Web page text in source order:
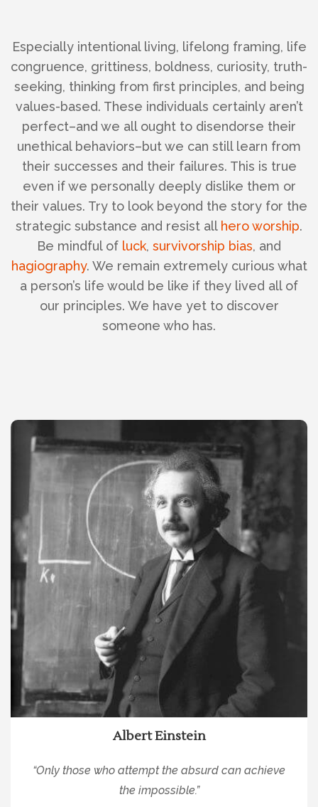
Especially intentional living, lifelong framing, life
congruence, grittiness, boldness, curiosity, truth-
seeking, thinking from first principles, and being
values-based. These individuals certainly aren’t
perfect–and we all ought to disendorse their
unethical behaviors–but we can still learn from
their successes and their failures. This is true
even if we personally deeply dislike them or
their values. Try to look beyond the story for the
strategic substance and resist all hero worship.
Be mindful of luck, survivorship bias, and
hagiography. We remain extremely curious what
a person’s life would be like if they lived all of
our principles. We have yet to discover
someone who has.
Albert Einstein
“Only those who attempt the absurd can achieve
the impossible.”